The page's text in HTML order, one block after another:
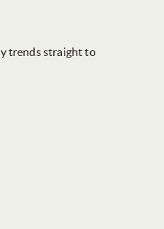
trends straight to